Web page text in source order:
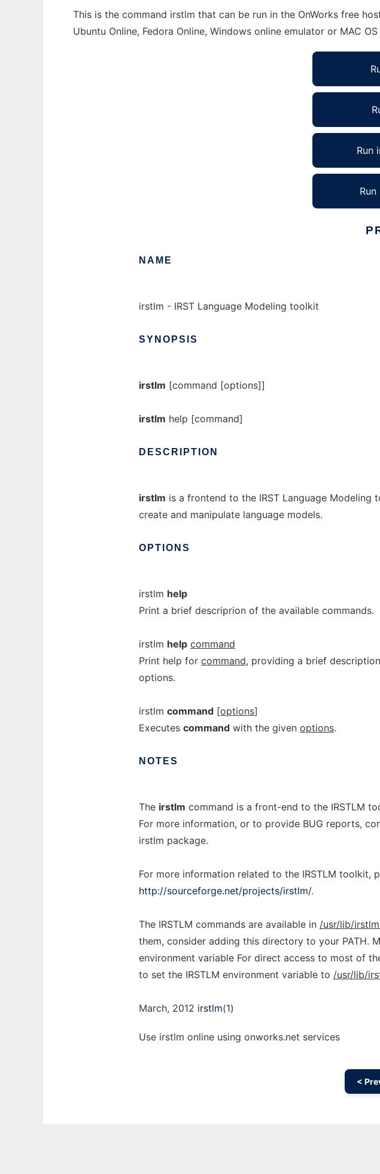
This is the command irstlm that can be run in the OnWorks free
Ubuntu Online, Fedora Online, Windows online emulator or MAC
Run
Run
NAME
irstlm - IRST Language Modeling toolkit
SYNOPSIS
irstlm [command [options]]
irstlm help [command]
DESCRIPTION
irstlm is a frontend to the IRST Language Modeling
create and manipulate language models.
OPTIONS
irstlm help
Print a brief descriprion of the available commands.
irstlm help command
Print help for command, providing a brief
options.
irstlm command [options]
Executes command with the given options.
NOTES
The irstlm command is a front-end to the IRSTLM
For more information, or to provide BUG reports,
irstlm package.
For more information related to the IRSTLM toolkit,
http://sourceforge.net/projects/irstlm/.
The IRSTLM commands are available in /usr/lib/
them, consider adding this directory to your PATH.
environment variable For direct access to most of
to set the IRSTLM environment variable to /usr/lib/
March, 2012 irstlm(1)
Use irstlm online using onworks.net services
<